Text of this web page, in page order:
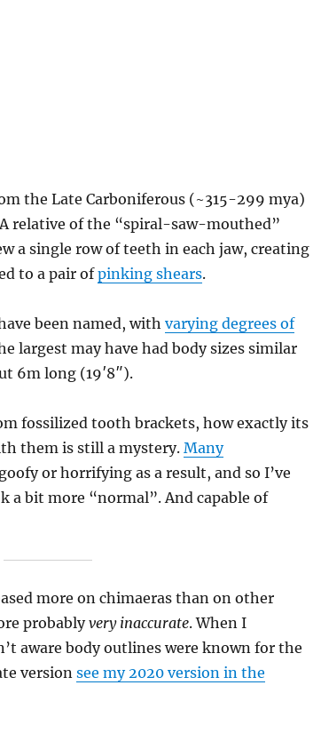
the Late Carboniferous (~315-299 mya)
relative of the “spiral-saw-mouthed”
a single row of teeth in each jaw, creating
to a pair ofpinking shears.
been named, with varying degrees of
largest may have had body sizes similar
6m long (19′8″).
fossilized tooth brackets, how exactly its
them is still a mystery. Many
or horrifying as a result, and so I’ve
a bit more “normal”. And capable of
more on chimaeras than on other
probablyvery inaccurate. When I
aware body outlines were known for the
version see my 2020 version in the